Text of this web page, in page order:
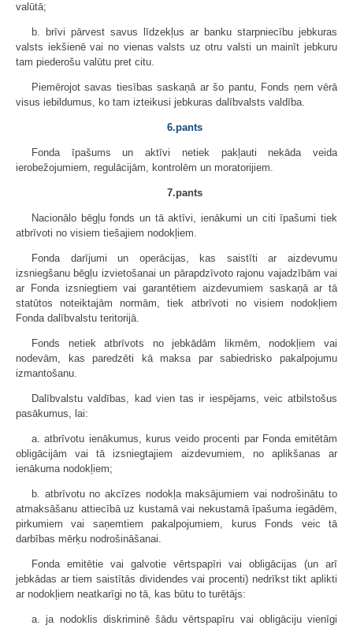
valūtā;
b. brīvi pārvest savus līdzekļus ar banku starpniecību jebkuras
valsts iekšienē vai no vienas valsts uz otru valsti un mainīt jebkuru
tam piederošu valūtu pret citu.
Piemērojot savas tiesības saskaņā ar šo pantu, Fonds ņem vērā
visus iebildumus, ko tam izteikusi jebkuras dalībvalsts valdība.
6.pants
Fonda īpašums un aktīvi netiek pakļauti nekāda veida
ierobežojumiem, regulācijām, kontrolēm un moratorijiem.
7.pants
Nacionālo bēgļu fonds un tā aktīvi, ienākumi un citi īpašumi tiek
atbrīvoti no visiem tiešajiem nodokļiem.
Fonda darījumi un operācijas, kas saistīti ar aizdevumu
izsniegšanu bēgļu izvietošanai un pārapdzīvoto rajonu vajadzībām vai
ar Fonda izsniegtiem vai garantētiem aizdevumiem saskaņā ar tā
statūtos noteiktajām normām, tiek atbrīvoti no visiem nodokļiem
Fonda dalībvalstu teritorijā.
Fonds netiek atbrīvots no jebkādām likmēm, nodokļiem vai
nodevām, kas paredzēti kā maksa par sabiedrisko pakalpojumu
izmantošanu.
Dalībvalstu valdības, kad vien tas ir iespējams, veic atbilstošus
pasākumus, lai:
a. atbrīvotu ienākumus, kurus veido procenti par Fonda emitētām
obligācijām vai tā izsniegtajiem aizdevumiem, no aplikšanas ar
ienākuma nodokļiem;
b. atbrīvotu no akcīzes nodokļa maksājumiem vai nodrošinātu to
atmaksāšanu attiecībā uz kustamā vai nekustamā īpašuma iegādēm,
pirkumiem vai saņemtiem pakalpojumiem, kurus Fonds veic tā
darbības mērķu nodrošināšanai.
Fonda emitētie vai galvotie vērtspapīri vai obligācijas (un arī
jebkādas ar tiem saistītās dividendes vai procenti) nedrīkst tikt aplikti
ar nodokļiem neatkarīgi no tā, kas būtu to turētājs:
a. ja nodoklis diskriminē šādu vērtspapīru vai obligāciju vienīgi